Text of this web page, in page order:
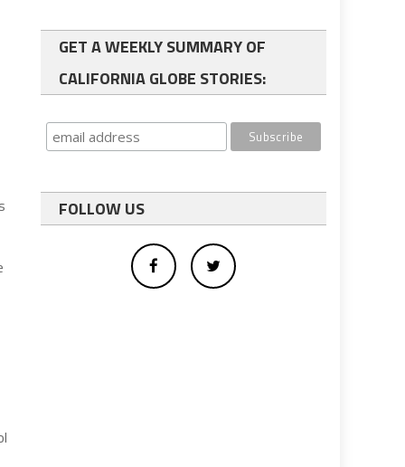
GET A WEEKLY SUMMARY OF
CALIFORNIA GLOBE STORIES:
FOLLOW US